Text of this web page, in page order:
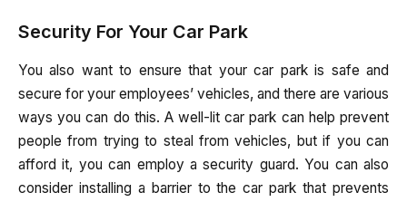
Security For Your Car Park
You also want to ensure that your car park is safe and
secure for your employees’ vehicles, and there are various
ways you can do this. A well-lit car park can help prevent
people from trying to steal from vehicles, but if you can
afford it, you can employ a security guard. You can also
consider installing a barrier to the car park that prevents